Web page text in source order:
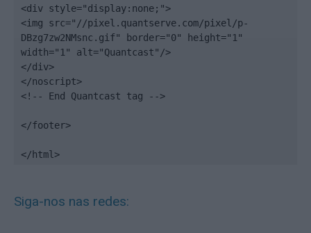
<div style="display:none;">
<img src="//pixel.quantserve.com/pixel/p-
DBzg7zw2NMsnc.gif" border="0" height="1"
width="1" alt="Quantcast"/>
</div>
</noscript>
<!-- End Quantcast tag -->
</footer>
</html>
Siga-nos nas redes: